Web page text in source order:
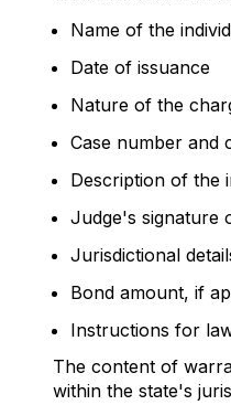
Name of the
Date of issuance
Nature of the
Case number and
Description of the
Judge's signature
Jurisdictional
Bond amount, if
Instructions for
The content of
within the state's